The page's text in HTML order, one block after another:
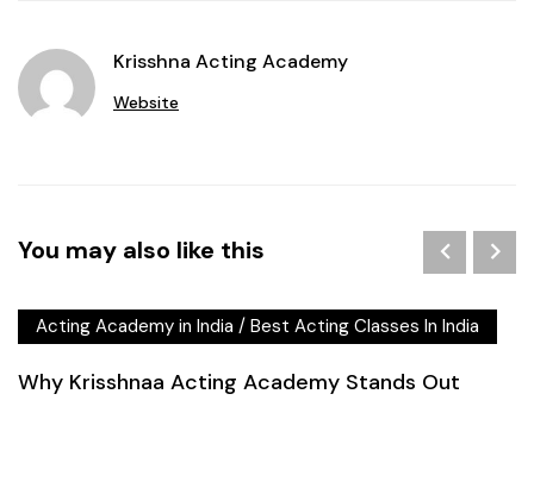
Krisshna Acting Academy
Website
You may also like this
Acting Academy in India / Best Acting Classes In India
Why Krisshnaa Acting Academy Stands Out